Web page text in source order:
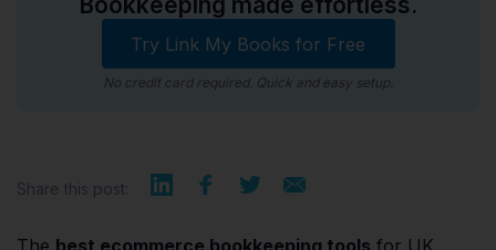
Try Link My Books for Free
No credit card required. Quick and easy setup.
Share this post:
The best ecommerce bookkeeping tools for UK